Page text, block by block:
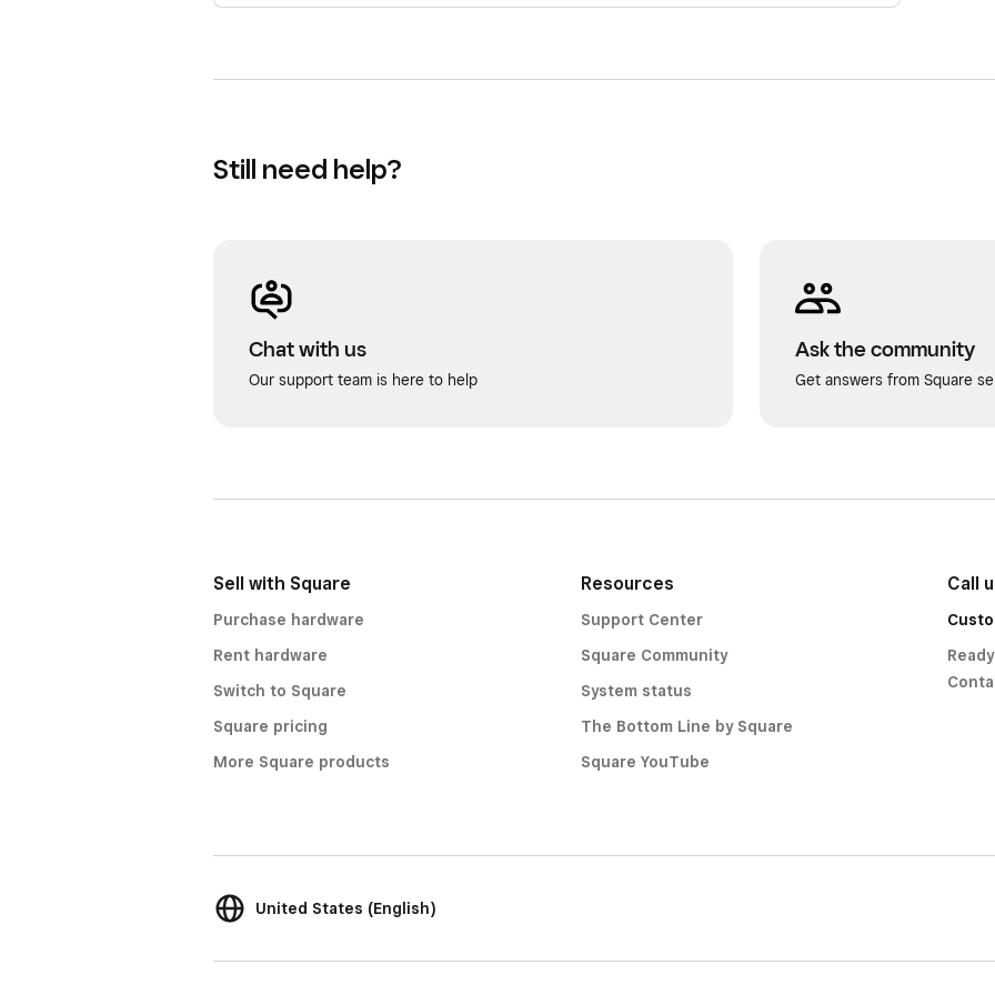
Still need help?
Chat with us
Our support team is here to help
Ask the community
Get answers from Square
Sell with Square
Purchase hardware
Rent hardware
Switch to Square
Square pricing
More Square products
Resources
Support Center
Square Community
System status
The Bottom Line by Square
Square YouTube
Call
United States (English)